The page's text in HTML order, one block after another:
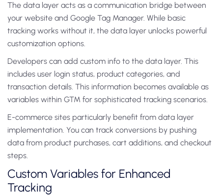
The data layer acts as a communication bridge between
your website and Google Tag Manager. While basic
tracking works without it, the data layer unlocks powerful
customization options.
Developers can add custom info to the data layer. This
includes user login status, product categories, and
transaction details. This information becomes available as
variables within GTM for sophisticated tracking scenarios.
E-commerce sites particularly benefit from data layer
implementation. You can track conversions by pushing
data from product purchases, cart additions, and checkout
steps.
Custom Variables for Enhanced
Tracking